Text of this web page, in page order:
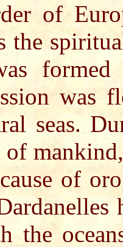
of
the
was
seas.
of
the